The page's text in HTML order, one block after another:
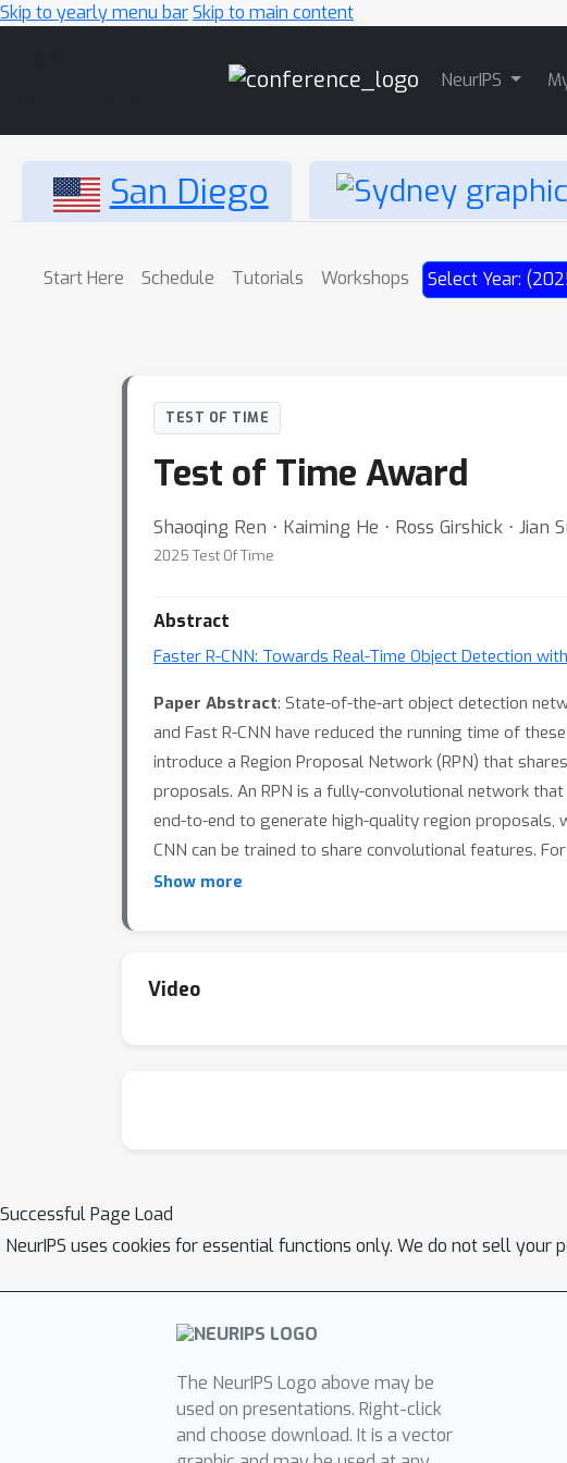
Skip to yearly menu barSkip to main content
NeurIPS
San Diego
Start Here Schedule Tutorials Workshops Select Year:
TEST OF TIME
Test of Time Award
Shaoqing Ren ⋅ Kaiming He ⋅ Ross Girshick ⋅ Jian
2025 Test Of Time
Abstract
Faster R-CNN: Towards Real-Time Object Detection
Paper Abstract: State-of-the-art object detection
and Fast R-CNN have reduced the running time of
introduce a Region Proposal Network (RPN) that
proposals. An RPN is a fully-convolutional network
end-to-end to generate high-quality region proposals,
CNN can be trained to share convolutional features.
a GPU, while achieving state-of-the-art object detection
Show more
Video
Successful Page Load
NeurIPS uses cookies for essential functions only. We do not sell your
The NeurIPS Logo above may be
used on presentations. Right-click
and choose download. It is a vector